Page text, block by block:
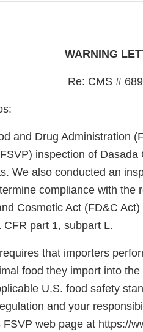
WARNING
Re: CMS #
and Drug Administration
inspection of
We also conducted an
compliance with the
Cosmetic Act (FD&C
part 1, subpart L.
that importers
food they import into
U.S. food safety
and your
FSVP web page at https://